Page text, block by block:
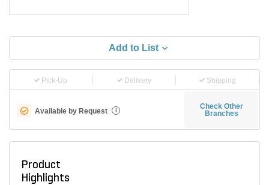
Add to List
Pick-Up Delivery Shipping
Available by Request i
Check Other
Branches
Product
Highlights